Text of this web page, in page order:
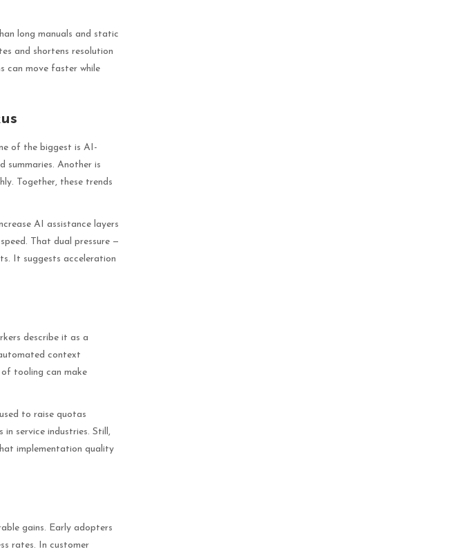
long manuals and static
and shortens resolution
can move faster while
of the biggest is AI-
summaries. Another is
Together, these trends
AI assistance layers
That dual pressure —
It suggests acceleration
describe it as a
context
tooling can make
to raise quotas
service industries. Still,
implementation quality
gains. Early adopters
rates. In customer